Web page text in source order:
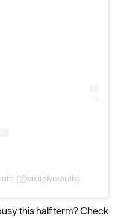
(@visitplymouth)
this half term? Check